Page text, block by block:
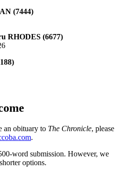
(7444)
RHODES (6677)
an obituary to The Chronicle, please
.
word submission. However, we
options.